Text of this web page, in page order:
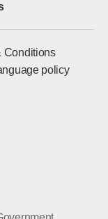
Conditions
policy